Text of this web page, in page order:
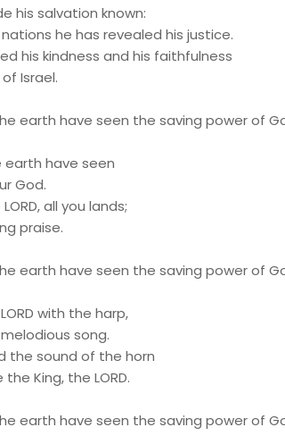
his salvation known:
he has revealed his justice.
his kindness and his faithfulness
Israel.
earth have seen the saving power of
have seen
God.
all you lands;
praise.
earth have seen the saving power of
with the harp,
song.
the sound of the horn
King, the LORD.
earth have seen the saving power of